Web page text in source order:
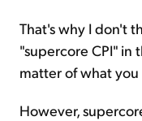
That's why I don't
"supercore CPI" in
matter of what
However,